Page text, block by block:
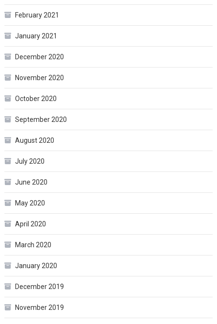
February 2021
January 2021
December 2020
November 2020
October 2020
September 2020
August 2020
July 2020
June 2020
May 2020
April 2020
March 2020
January 2020
December 2019
November 2019